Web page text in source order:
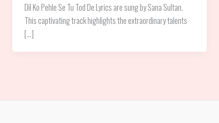
Dil Ko Pehle Se Tu Tod De Lyrics are sung by Sana Sultan.
This captivating track highlights the extraordinary talents
[…]